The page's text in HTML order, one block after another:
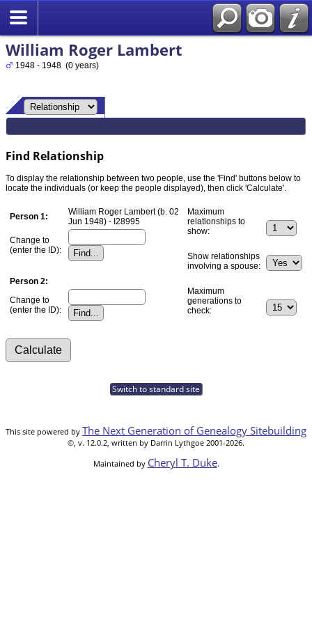
William Roger Lambert
1948 - 1948 (0 years)
Find Relationship
To display the relationship between two people, use the 'Find' buttons below to
locate the individuals (or keep the people displayed), then click 'Calculate'.
Person 1:
William Roger Lambert (b. 02
Jun 1948) - I28995
Change to
(enter the ID):
Person 2:
Change to
(enter the ID):
Maximum
relationships to
show:
Show relationships
involving a spouse:
Maximum
generations to
check:
Switch to standard site
This site powered by The Next Generation of Genealogy Sitebuilding
©, v. 12.0.2, written by Darrin Lythgoe 2001-2026.
Maintained by Cheryl T. Duke.